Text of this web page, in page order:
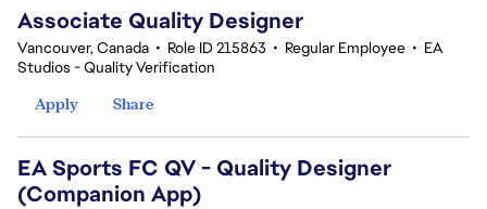
Associate Quality Designer
Vancouver, Canada • Role ID 215863 • Regular Employee • EA
Studios - Quality Verification
Apply
Share
EA Sports FC QV - Quality Designer
(Companion App)